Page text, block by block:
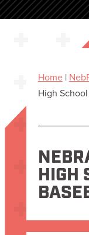
Home|
High
HIGH